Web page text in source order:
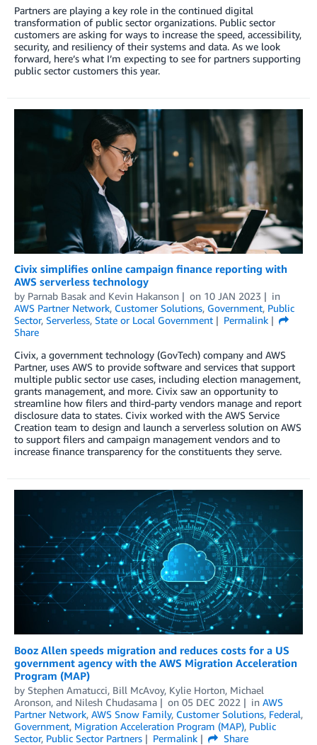
Partners are playing a key role in the continued digital
transformation of public sector organizations. Public sector
customers are asking for ways to increase the speed, accessibility,
security, and resiliency of their systems and data. As we look
forward, here’s what I’m expecting to see for partners supporting
public sector customers this year.
Civix simplifies online campaign finance reporting with
AWS serverless technology
by Parnab Basak and Kevin Hakanson on 10 JAN 2023
in
AWS Partner Network, Customer Solutions, Government, Public
Sector, Serverless, State or Local Government
Permalink
Share
Civix, a government technology (GovTech) company and AWS
Partner, uses AWS to provide software and services that support
multiple public sector use cases, including election management,
grants management, and more. Civix saw an opportunity to
streamline how filers and third-party vendors manage and report
disclosure data to states. Civix worked with the AWS Service
Creation team to design and launch a serverless solution on AWS
to support filers and campaign management vendors and to
increase finance transparency for the constituents they serve.
Booz Allen speeds migration and reduces costs for a US
government agency with the AWS Migration Acceleration
Program (MAP)
by Stephen Amatucci, Bill McAvoy, Kylie Horton, Michael
Aronson, and Nilesh Chudasama on 05 DEC 2022 in AWS
Partner Network, AWS Snow Family, Customer Solutions, Federal,
Government, Migration Acceleration Program (MAP), Public
Sector, Public Sector Partners Permalink
Share